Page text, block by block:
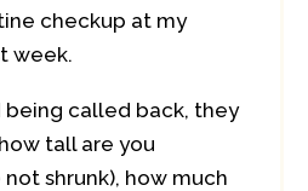
checkup at my
week.
called back, they
tall are you
shrunk), how much